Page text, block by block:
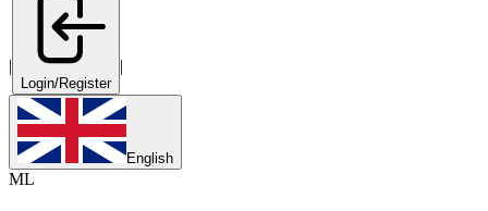
|
Login/Register
|
English
ML